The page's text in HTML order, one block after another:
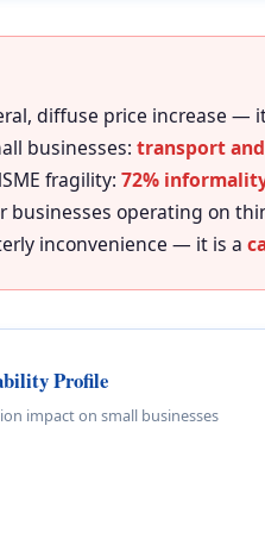
diffuse price increase —
businesses: transport
fragility: 72%
businesses operating on
inconvenience — it is a
Profile
impact on small businesses